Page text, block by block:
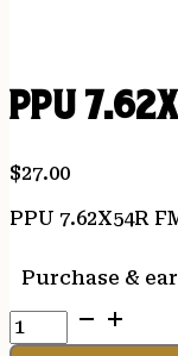
PPU
$27.00
PPU 7.62X54R
Purchase &
PPU
7.62X54R